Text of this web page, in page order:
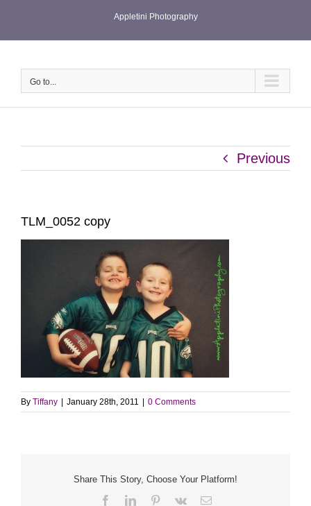
Appletini Photography
Go to...
Previous
TLM_0052 copy
By Tiffany January 28th, 2011 0 Comments
Share This Story, Choose Your Platform!
FacebookLinkedInPinterest
Vk Email